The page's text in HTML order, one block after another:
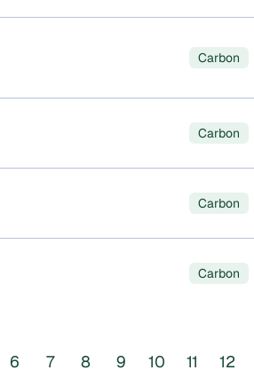
Carbon
Carbon
Carbon
Carbon
6 7 8 9 10 11 12